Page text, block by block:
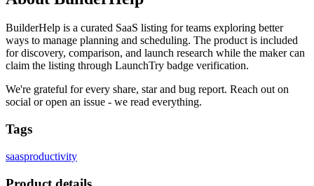
BuilderHelp is a curated SaaS listing for teams exploring better
ways to manage planning and scheduling. The product is included
for discovery, comparison, and launch research while the maker can
claim the listing through LaunchTry badge verification.
We're grateful for every share, star and bug report. Reach out on
social or open an issue - we read everything.
Tags
saasproductivity